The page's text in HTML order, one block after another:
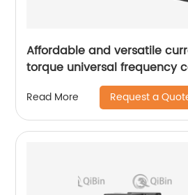
Affordable and versatile
torque universal frequency
Read More Request a